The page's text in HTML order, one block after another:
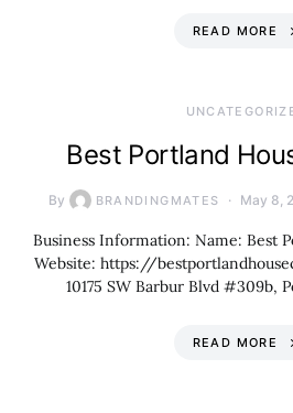
READ MORE
Best Portland
By BRANDINGMATES May 8,
Business Information: Name: Best
Website: https://
10175 SW Barbur Blvd #309b,
READ MORE